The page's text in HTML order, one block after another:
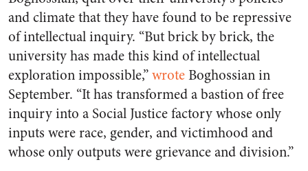
and climate that they have found to be repressive
of intellectual inquiry. “​​But brick by brick, the
university has made this kind of intellectual
exploration impossible,”wroteBoghossian in
September. “It has transformed a bastion of free
inquiry into a Social Justice factory whose only
inputs were race, gender, and victimhood and
whose only outputs were grievance and division.”